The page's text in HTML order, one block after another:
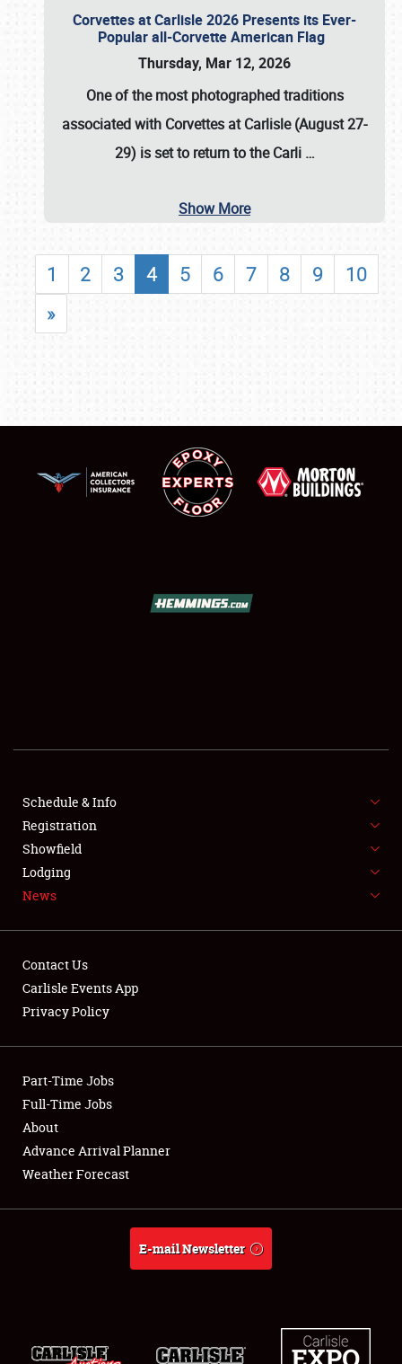
SHOWFIELD
SPONSORSHIP
LODGING
NEWS
Showfield
Club Relations
Full-Time Jobs
About
Weather Forecast
Corvettes at Carlisle 2026 Presents its Ever-
Popular all-Corvette American Flag
Thursday, Mar 12, 2026
One of the most photographed traditions
associated with Corvettes at Carlisle (August 27-
29) is set to return to theCarli …
Show More
1 2 3 4 5 6 7 8 9
10
»
Schedule & Info
Registration
Showfield
Lodging
News
Contact Us
Carlisle Events App
Privacy Policy
Part-Time Jobs
Full-Time Jobs
About
Advance Arrival Planner
Weather Forecast
E-mail Newsletter